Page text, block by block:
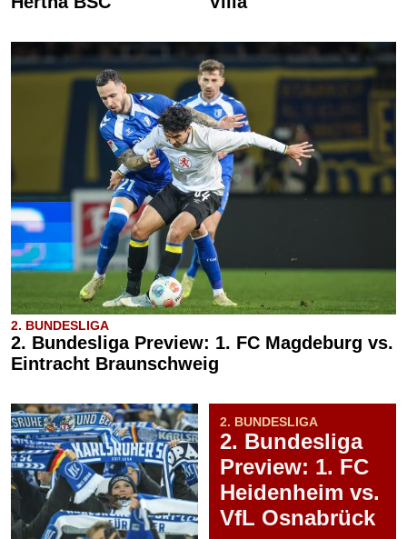
2. BUNDESLIGA
2. Bundesliga Preview: 1. FC Magdeburg vs.
Eintracht Braunschweig
2. BUNDESLIGA
2. Bundesliga
Preview: 1. FC
Heidenheim vs.
VfL Osnabrück